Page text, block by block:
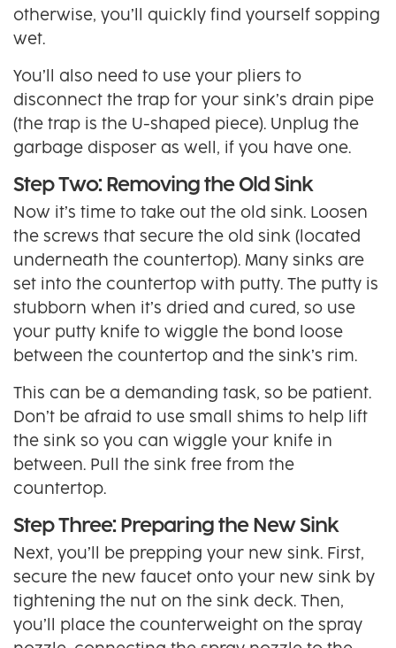
otherwise, you’ll quickly find yourself sopping
wet.
You’ll also need to use your pliers to
disconnect the trap for your sink’s drain pipe
(the trap is the U-shaped piece). Unplug the
garbage disposer as well, if you have one.
Step Two: Removing the Old Sink
Now it’s time to take out the old sink. Loosen
the screws that secure the old sink (located
underneath the countertop). Many sinks are
set into the countertop with putty. The putty is
stubborn when it’s dried and cured, so use
your putty knife to wiggle the bond loose
between the countertop and the sink’s rim.
This can be a demanding task, so be patient.
Don’t be afraid to use small shims to help lift
the sink so you can wiggle your knife in
between. Pull the sink free from the
countertop.
Step Three: Preparing the New Sink
Next, you’ll be prepping your new sink. First,
secure the new faucet onto your new sink by
tightening the nut on the sink deck. Then,
you’ll place the counterweight on the spray